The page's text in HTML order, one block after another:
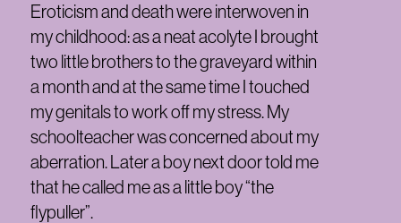
Eroticism and death were interwoven in
my childhood: as a neat acolyte I brought
two little brothers to the graveyard within
a month and at the same time I touched
my genitals to work off my stress. My
schoolteacher was concerned about my
aberration. Later a boy next door told me
that he called me as a little boy “the
flypuller”.